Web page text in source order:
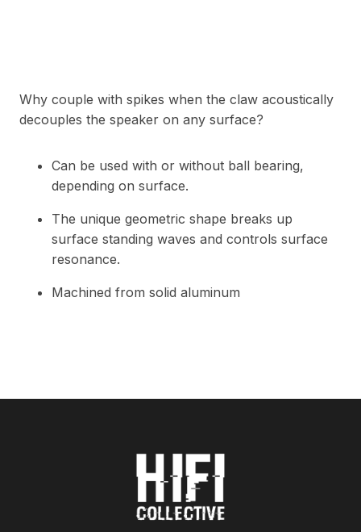
Why couple with spikes when the claw acoustically
decouples the speaker on any surface?
Can be used with or without ball bearing,
depending on surface.
The unique geometric shape breaks up
surface standing waves and controls surface
resonance.
Machined from solid aluminum